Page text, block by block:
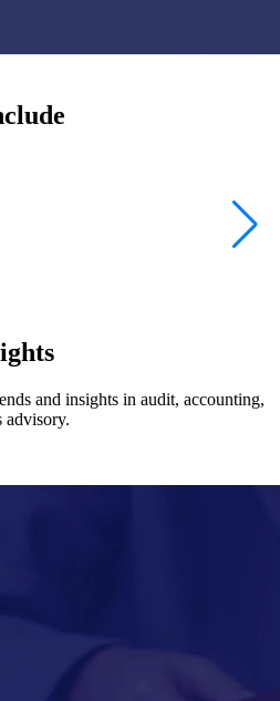
and insights in audit, accounting,
advisory.